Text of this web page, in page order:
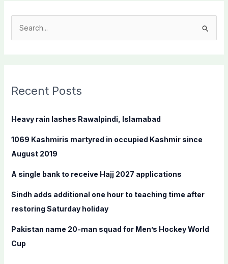
c
f
r
:
Recent Posts
Heavy rain lashes Rawalpindi, Islamabad
1069 Kashmiris martyred in occupied Kashmir since
August 2019
A single bank to receive Hajj 2027 applications
Sindh adds additional one hour to teaching time after
restoring Saturday holiday
Pakistan name 20-man squad for Men’s Hockey World
Cup